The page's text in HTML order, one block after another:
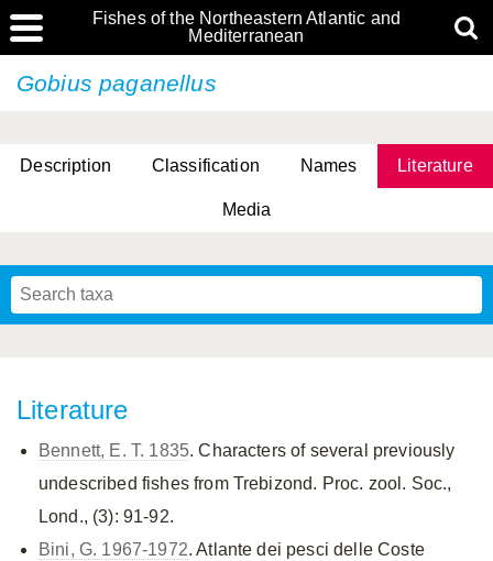
Fishes of the Northeastern Atlantic and
Mediterranean
Gobius paganellus
Description Classification Names Literature
Media
Literature
Bennett, E. T. 1835. Characters of several previously
undescribed fishes from Trebizond. Proc. zool. Soc.,
Lond., (3): 91-92.
Bini, G. 1967-1972. Atlante dei pesci delle Coste